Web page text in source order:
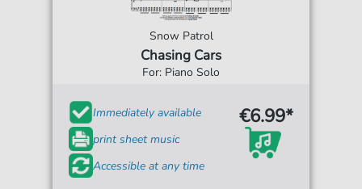
Snow Patrol
Chasing Cars
For: Piano Solo
Immediately available
print sheet music
Accessible at any time
€6.99*